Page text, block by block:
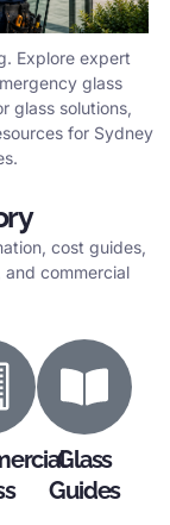
Explore expert
glass
glass solutions,
for Sydney
cost guides,
commercial
Glass
Guides